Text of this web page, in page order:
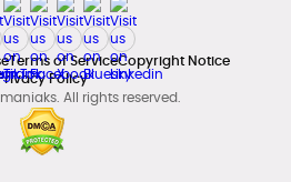
Terms of ServiceCopyright Notice
Policy
All rights reserved.